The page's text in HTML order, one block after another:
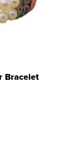
Bracelet